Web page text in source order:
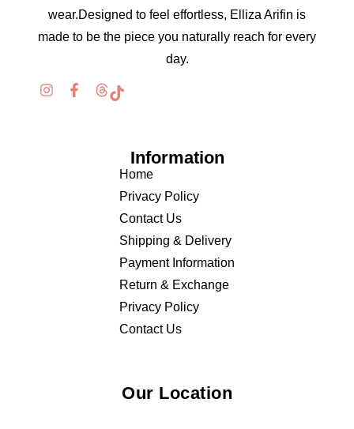
wear.Designed to feel effortless, Elliza Arifin is
made to be the piece you naturally reach for every
day.
Information
Home
Privacy Policy
Contact Us
Shipping & Delivery
Payment Information
Return & Exchange
Privacy Policy
Contact Us
Our Location